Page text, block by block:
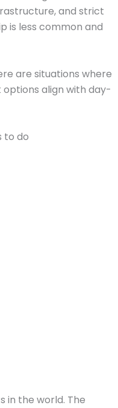
and strict
is less common and
are situations where
options align with day-
to do
in the world. The